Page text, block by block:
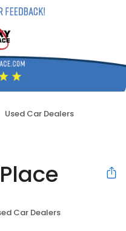
Used Car Dealers
Car Dealers